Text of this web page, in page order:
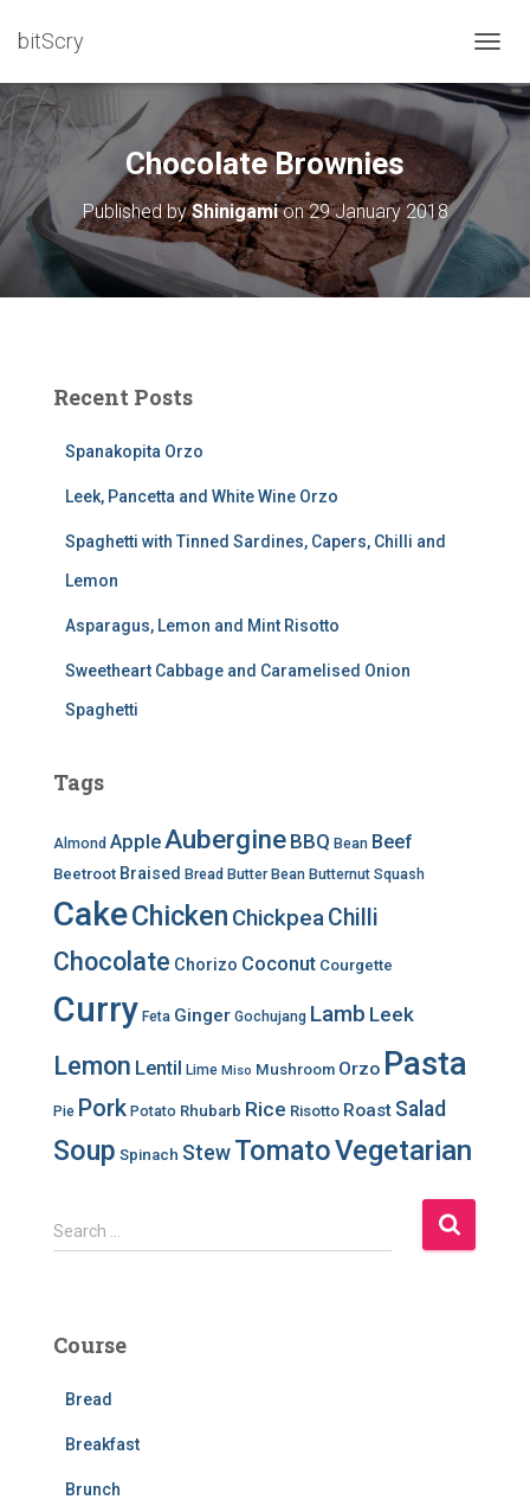
bitScry
O
G
E
V
G
Chocolate Brownies
Published byShinigamion29 January 2018
Recent Posts
Spanakopita Orzo
Leek, Pancetta and White Wine Orzo
Spaghetti with Tinned Sardines, Capers, Chilli and
Lemon
Asparagus, Lemon and Mint Risotto
Sweetheart Cabbage and Caramelised Onion
Spaghetti
Tags
Almond AppleAubergine BBQ Bean Beef
Beetroot Braised Bread Butter Bean Butternut Squash
CakeChicken ChickpeaChilli
Chocolate Chorizo Coconut Courgette
Curry Feta Ginger Gochujang Lamb Leek
Lemon Lentil Lime Miso Mushroom Orzo Pasta
Pie Pork Potato Rhubarb Rice Risotto Roast Salad
Soup Spinach StewTomatoVegetarian
S
e
h
Search …
Course
Bread
Breakfast
Brunch